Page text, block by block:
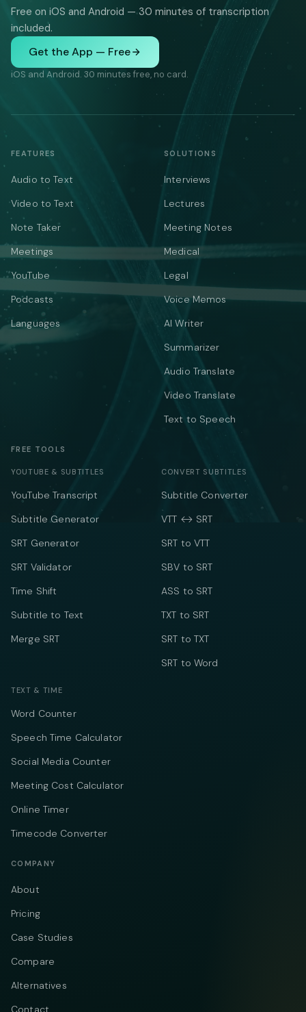
Free on iOS and Android — 30 minutes of transcription
included.
Get the App — Free
iOS and Android. 30 minutes free, no card.
FEATURES
Audio to Text
Video to Text
Note Taker
Meetings
YouTube
Podcasts
Languages
SOLUTIONS
Interviews
Lectures
Meeting Notes
Medical
Legal
Voice Memos
AI Writer
Summarizer
Audio Translate
Video Translate
Text to Speech
FREE TOOLS
YOUTUBE & SUBTITLES
YouTube Transcript
Subtitle Generator
SRT Generator
SRT Validator
Time Shift
Subtitle to Text
Merge SRT
CONVERT SUBTITLES
Subtitle Converter
VTT ↔ SRT
SRT to VTT
SBV to SRT
ASS to SRT
TXT to SRT
SRT to TXT
SRT to Word
TEXT & TIME
Word Counter
Speech Time Calculator
Social Media Counter
Meeting Cost Calculator
Online Timer
Timecode Converter
COMPANY
About
Pricing
Case Studies
Compare
Alternatives
Contact